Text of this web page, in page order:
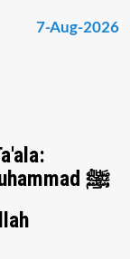
7-Aug-2026
Safeguard the Deen of Nabi Muhammad ﷺ